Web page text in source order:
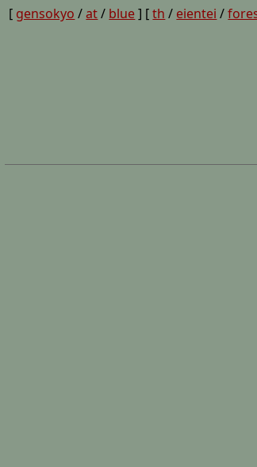
[ gensokyo /at/ blue] [th / eientei /